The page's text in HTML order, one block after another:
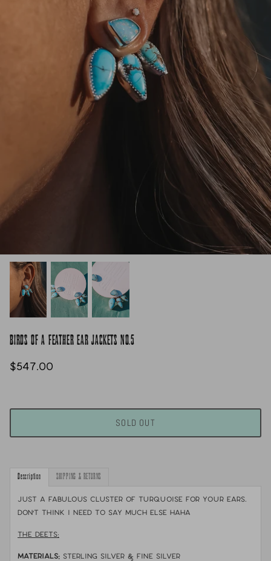
BIRDS OF A FEATHER EAR JACKETS NO.5
$547.00
SOLD OUT
Description SHIPPING & RETURNS
Just a fabulous cluster of turquoise for your ears.
Don't think i need to say much else haha
THE DEETS:
MATERIALS: sterling silver & fine silver